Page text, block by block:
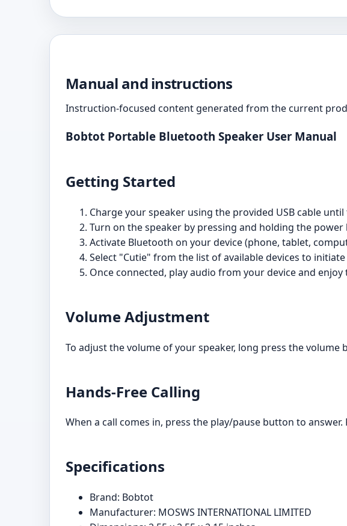
Manual and instructions
Instruction-focused content generated from the current
Bobtot Portable Bluetooth Speaker User Manual
Getting Started
Charge your speaker using the provided USB cable
Turn on the speaker by pressing and holding the
Activate Bluetooth on your device (phone, tablet,
Select "Cutie" from the list of available devices to
Once connected, play audio from your device and
Volume Adjustment
To adjust the volume of your speaker, long press the
Hands-Free Calling
When a call comes in, press the play/pause button to
Specifications
Brand: Bobtot
Manufacturer: MOSWS INTERNATIONAL LIMITED